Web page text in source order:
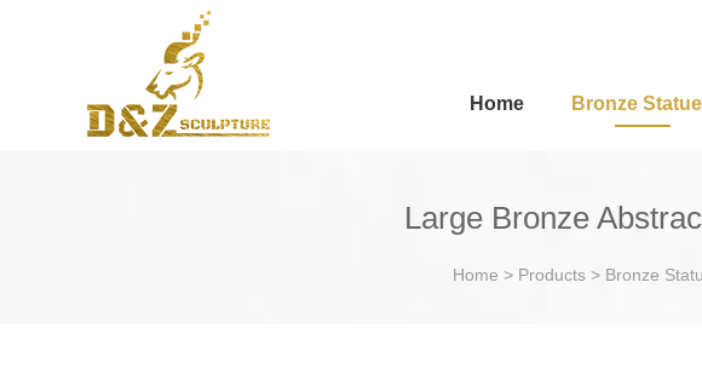
Home Bronze
Large Bronze
Home > Products> Bronze